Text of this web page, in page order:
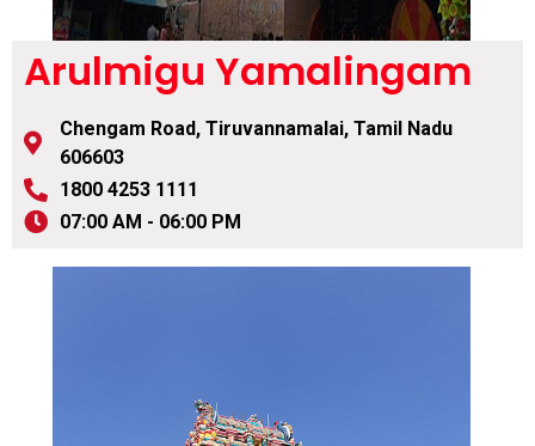
Arulmigu Yamalingam
Chengam Road, Tiruvannamalai, Tamil Nadu
606603
1800 4253 1111
07:00 AM - 06:00 PM